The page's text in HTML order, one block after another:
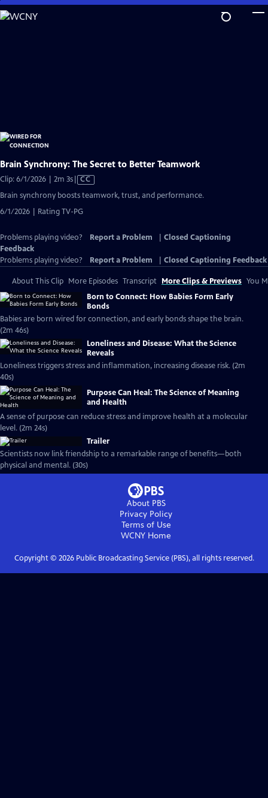
Skip
to
Brain Synchrony: The Secret to Better Teamwork
Clip: 6/1/2026 | 2m 3sVideo
Captions
CC
Brain synchrony boosts teamwork, trust, and performance.
6/1/2026 | Rating TV-PG
Problems playing video? Report a Problem
Closed Captioning
Feedback
Problems playing video?
Report a Problem Closed Captioning Feedback
About This Clip More Episodes Transcript More Clips & Previews You
Born to Connect: How Babies Form Early
Bonds
Babies are born wired for connection, and early bonds shape the brain.
(2m 46s)
Loneliness and Disease: What the Science
Reveals
Loneliness triggers stress and inflammation, increasing disease risk. (2m
40s)
Purpose Can Heal: The Science of Meaning
and Health
A sense of purpose can reduce stress and improve health at a molecular
level. (2m 24s)
Trailer
Scientists now link friendship to a remarkable range of benefits—both
physical and mental. (30s)
About PBS
Privacy Policy
Terms of Use
WCNY Home
Copyright © 2026Public Broadcasting Service (PBS), all rights reserved.